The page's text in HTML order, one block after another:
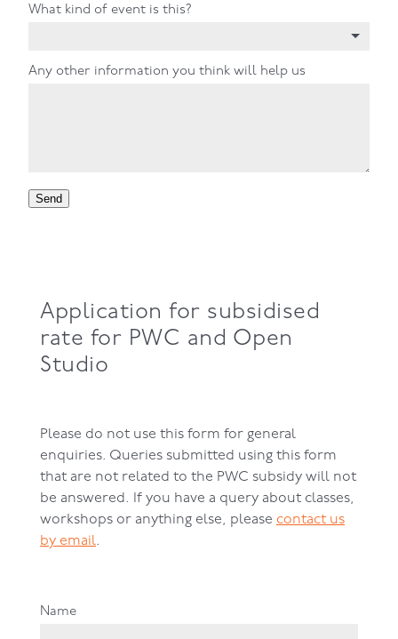
What kind of event is this?
Any other information you think will help us
Send
Application for subsidised
rate for PWC and Open
Studio
Please do not use this form for general
enquiries. Queries submitted using this form
that are not related to the PWC subsidy will not
be answered. If you have a query about classes,
workshops or anything else, please contact us
by email.
Name